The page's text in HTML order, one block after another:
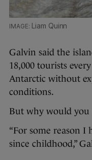
Liam Quinn
Galvin said the
18,000 tourists
Antarctic without
conditions.
But why would you
“For some reason I
since childhood,”